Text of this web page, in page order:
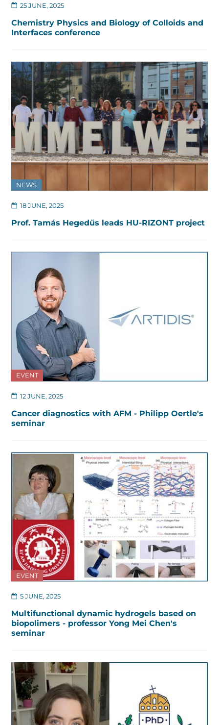
25 JUNE, 2025
Chemistry Physics and Biology of Colloids and
Interfaces conference
NEWS
18 JUNE, 2025
Prof. Tamás Hegedűs leads HU-RIZONT project
EVENT
12 JUNE, 2025
Cancer diagnostics with AFM - Philipp Oertle's
seminar
EVENT
5 JUNE, 2025
Multifunctional dynamic hydrogels based on
biopolimers - professor Yong Mei Chen's
seminar